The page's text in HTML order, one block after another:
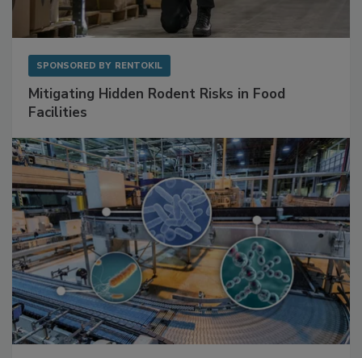
SPONSORED BY RENTOKIL
Mitigating Hidden Rodent Risks in Food
Facilities